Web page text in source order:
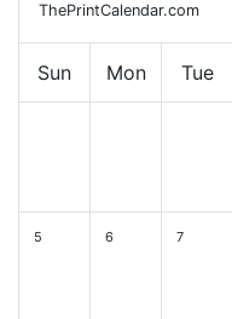
ThePrintCalendar.com
Sun Mon Tue
5 6 7